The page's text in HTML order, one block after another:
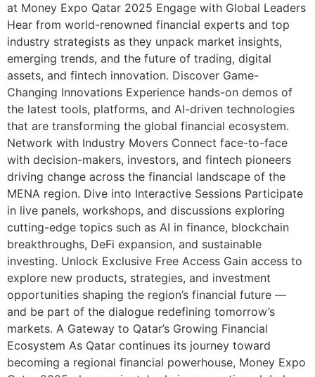
at Money Expo Qatar 2025 Engage with Global Leaders
Hear from world-renowned financial experts and top
industry strategists as they unpack market insights,
emerging trends, and the future of trading, digital
assets, and fintech innovation. Discover Game-
Changing Innovations Experience hands-on demos of
the latest tools, platforms, and AI-driven technologies
that are transforming the global financial ecosystem.
Network with Industry Movers Connect face-to-face
with decision-makers, investors, and fintech pioneers
driving change across the financial landscape of the
MENA region. Dive into Interactive Sessions Participate
in live panels, workshops, and discussions exploring
cutting-edge topics such as AI in finance, blockchain
breakthroughs, DeFi expansion, and sustainable
investing. Unlock Exclusive Free Access Gain access to
explore new products, strategies, and investment
opportunities shaping the region’s financial future —
and be part of the dialogue redefining tomorrow’s
markets. A Gateway to Qatar’s Growing Financial
Ecosystem As Qatar continues its journey toward
becoming a regional financial powerhouse, Money Expo